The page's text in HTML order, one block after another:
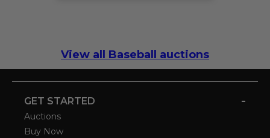
View all Baseball auctions
GET STARTED -
Auctions
Buy Now